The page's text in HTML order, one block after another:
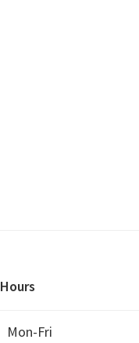
Hours
Mon-Fri